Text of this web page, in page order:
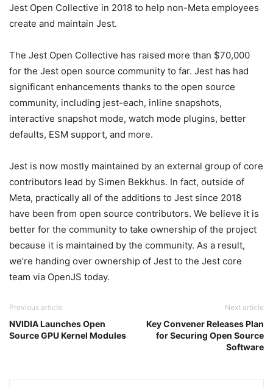
Jest Open Collective in 2018 to help non-Meta employees
create and maintain Jest.
The Jest Open Collective has raised more than $70,000
for the Jest open source community to far. Jest has had
significant enhancements thanks to the open source
community, including jest-each, inline snapshots,
interactive snapshot mode, watch mode plugins, better
defaults, ESM support, and more.
Jest is now mostly maintained by an external group of core
contributors lead by Simen Bekkhus. In fact, outside of
Meta, practically all of the additions to Jest since 2018
have been from open source contributors. We believe it is
better for the community to take ownership of the project
because it is maintained by the community. As a result,
we’re handing over ownership of Jest to the Jest core
team via OpenJS today.
Previous article
NVIDIA Launches Open
Source GPU Kernel Modules
Next article
Key Convener Releases Plan
for Securing Open Source
Software